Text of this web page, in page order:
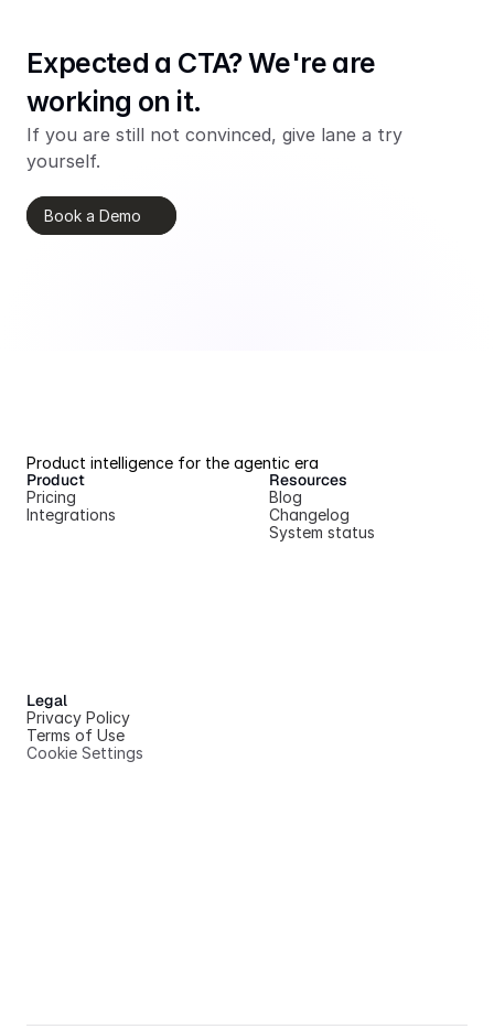
Expected a CTA? We're are
working on it.
If you are still not convinced, give lane a try
yourself.
Book a Demo
Product intelligence for the agentic era
Product
Integrations
Pricing
Resources
Blog
Changelog
System status
Legal
Privacy Policy
Terms of Use
Cookie Settings